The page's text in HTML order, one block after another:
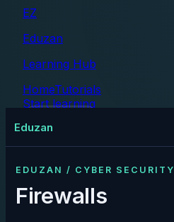
EZ
Eduzan
Learning Hub
HomeTutorials
Start learning
Eduzan
EDUZAN / CYBER SECURITY
Firewalls